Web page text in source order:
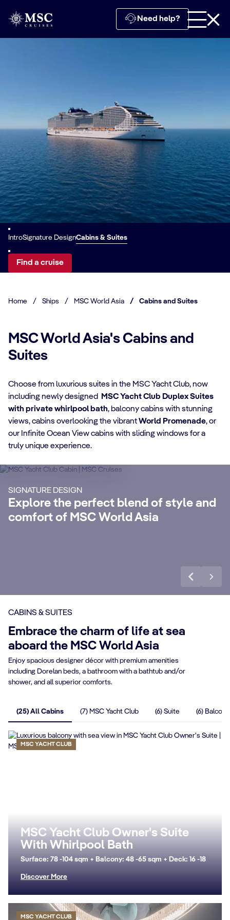
Need help?
IntroSignature DesignCabins & Suites
Find a cruise
Home / Ships / MSC World Asia / Cabins and Suites
MSC World Asia's Cabins and
Suites
Choose from luxurious suites in the MSC Yacht Club, now
including newly designed
MSC Yacht Club Duplex Suites
with private whirlpool bath, balcony cabins with stunning
views, cabins overlooking the vibrantWorld Promenade, or
our Infinite Ocean View cabins with sliding windows for a
truly unique experience.​
SIGNATURE DESIGN
Explore the perfect blend of style and
comfort of MSC World Asia
CABIN DETAILS
MSC Yacht Club
concierge, Premium Extra Drink, Internet
packages and a world of more privileges.
CABINS & SUITES
Embrace the charm of life at sea
aboard the MSC World Asia
Enjoy spacious designer décor with premium amenities
including Dorelan beds, a bathroom with a bathtub and/or
shower, and all superior comforts.
(25) All Cabins (7) MSC Yacht Club (6) Suite (6) Balcony
MSC YACHT CLUB
MSC Yacht Club Owner's Suite
With Whirlpool Bath
Surface: 78 -104 sqm + Balcony: 48 -65 sqm + Deck: 16 -18
Discover More
MSC YACHT CLUB